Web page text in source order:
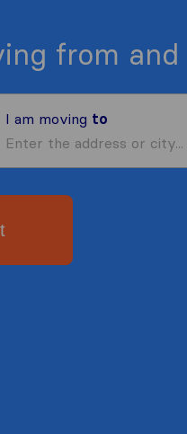
from and
I am moving to